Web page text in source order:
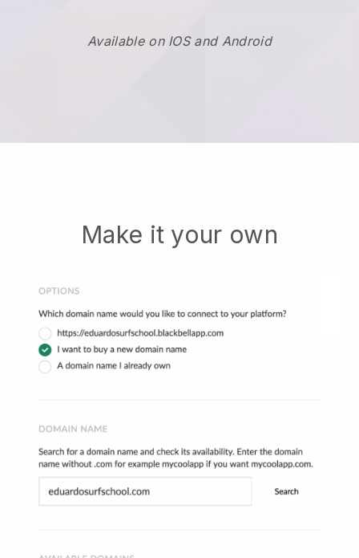
Available on IOS and Android
Make it your own